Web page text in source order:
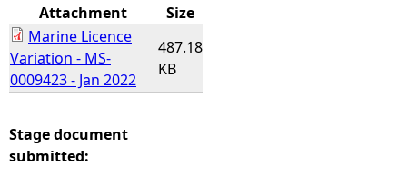
r
e
Attachment
Size
Marine Licence
Variation - MS-
0009423 - Jan 2022
487.18
KB
Stage document
submitted: